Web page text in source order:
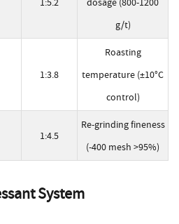
g/t)
1:3.8
Roasting
temperature (±10°C
control)
1:4.5
Re-grinding fineness
(-400 mesh >95%)
System